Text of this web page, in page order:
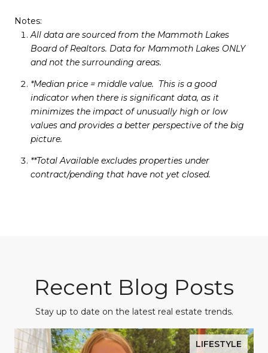
Notes:
All data are sourced from the Mammoth Lakes
Board of Realtors. Data for Mammoth Lakes ONLY
and not the surrounding areas.
*Median price = middle value. This is a good
indicator when there is significant data, as it
minimizes the impact of unusually high or low
values and provides a better perspective of the big
picture.
**Total Available excludes properties under
contract/pending that have not yet closed.
Recent Blog Posts
Stay up to date on the latest real estate trends.
LIFESTYLE